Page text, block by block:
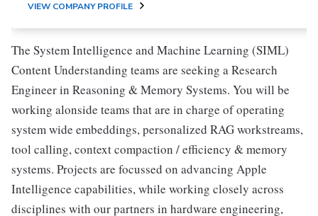
VIEW COMPANY PROFILE
The System Intelligence and Machine Learning (SIML)
Content Understanding teams are seeking a Research
Engineer in Reasoning & Memory Systems. You will be
working alonside teams that are in charge of operating
system wide embeddings, personalized RAG workstreams,
tool calling, context compaction / efficiency & memory
systems. Projects are focussed on advancing Apple
Intelligence capabilities, while working closely across
disciplines with our partners in hardware engineering,